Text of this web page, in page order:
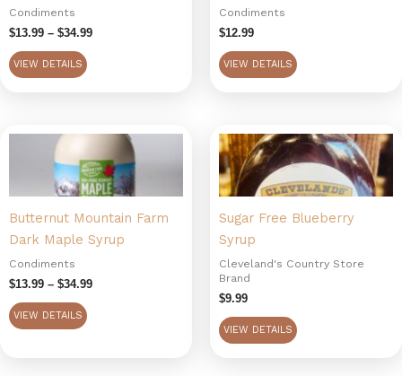
Condiments
$13.99 – $34.99
VIEW DETAILS
may
product
page
Condiments
$12.99
VIEW DETAILS
Butternut Mountain Farm
Dark Maple Syrup
Condiments
$13.99 – $34.99
Price
$13.99
through
$34.99
VIEW DETAILS
This
product
has
multiple
variants.
The
may
Sugar Free Blueberry
Syrup
Cleveland's Country Store
Brand
$9.99
VIEW DETAILS